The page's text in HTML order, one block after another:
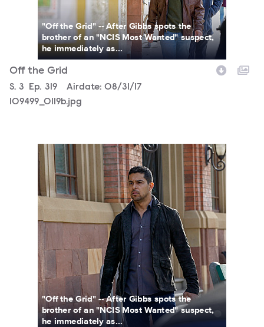
"Off the Grid" -- After Gibbs spots the
brother of an "NCIS Most Wanted" suspect,
he immediately as...
Off the Grid
Season
S. 3 Episode
Ep. 319 Airdate: 08/31/17
109499_0119b.jpg
109499_0072b.jpg
"Off the Grid" -- After Gibbs spots the
brother of an "NCIS Most Wanted" suspect,
he immediately as...